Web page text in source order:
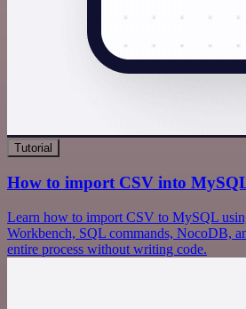
Tutorial
How to import CSV into
Learn how to import CSV to MySQL
Workbench, SQL commands, NocoDB,
entire process without writing code.